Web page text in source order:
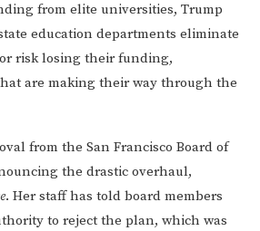
from elite universities, Trump
education departments eliminate
risk losing their funding,
are making their way through the
from the San Francisco Board of
the drastic overhaul,
. Her staff has told board members
to reject the plan, which was